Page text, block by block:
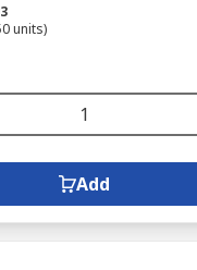
units)
Add